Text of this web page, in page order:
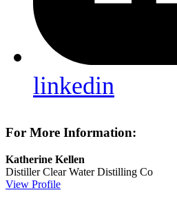
linkedin
For More Information:
Katherine Kellen
Distiller Clear Water Distilling Co
View Profile